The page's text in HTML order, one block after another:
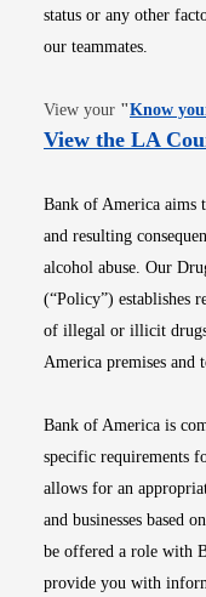
status or any other
our teammates.
View your "Know
View the LA
Bank of America aims
and resulting
alcohol abuse. Our
(“Policy”) establishes
of illegal or illicit
America premises and
Bank of America is
specific requirements
allows for an
and businesses based
be offered a role with
provide you with